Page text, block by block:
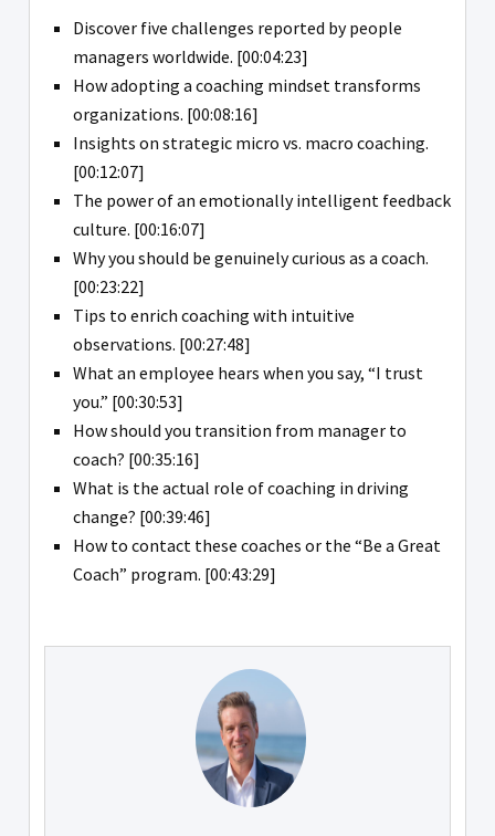
Discover five challenges reported by people
managers worldwide. [00:04:23]
How adopting a coaching mindset transforms
organizations. [00:08:16]
Insights on strategic micro vs. macro coaching.
[00:12:07]
The power of an emotionally intelligent feedback
culture. [00:16:07]
Why you should be genuinely curious as a coach.
[00:23:22]
Tips to enrich coaching with intuitive
observations. [00:27:48]
What an employee hears when you say, “I trust
you.” [00:30:53]
How should you transition from manager to
coach? [00:35:16]
What is the actual role of coaching in driving
change? [00:39:46]
How to contact these coaches or the “Be a Great
Coach” program. [00:43:29]